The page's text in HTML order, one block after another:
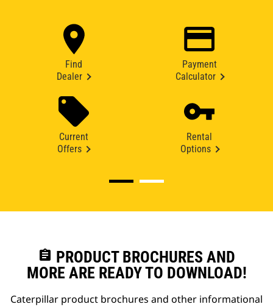
Find
Dealer
Payment
Calculator
Current
Offers
Rental
Options
assignment PRODUCT BROCHURES AND
MORE ARE READY TO DOWNLOAD!
Caterpillar product brochures and other informational